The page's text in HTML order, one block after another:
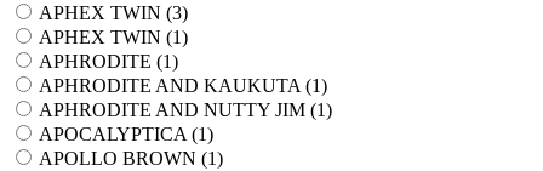
APHEX TWIN (3)
APHEX TWIN (1)
APHRODITE (1)
APHRODITE AND KAUKUTA (1)
APHRODITE AND NUTTY JIM (1)
APOCALYPTICA (1)
APOLLO BROWN (1)